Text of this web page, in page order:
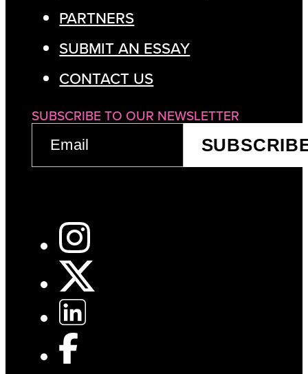
PARTNERS
SUBMIT AN ESSAY
CONTACT US
SUBSCRIBE TO OUR NEWSLETTER
(REQUIRED)